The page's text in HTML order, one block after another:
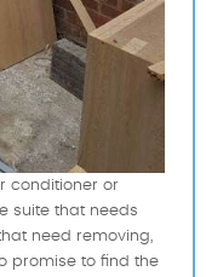
conditioner or
suite that needs
need removing,
promise to find the